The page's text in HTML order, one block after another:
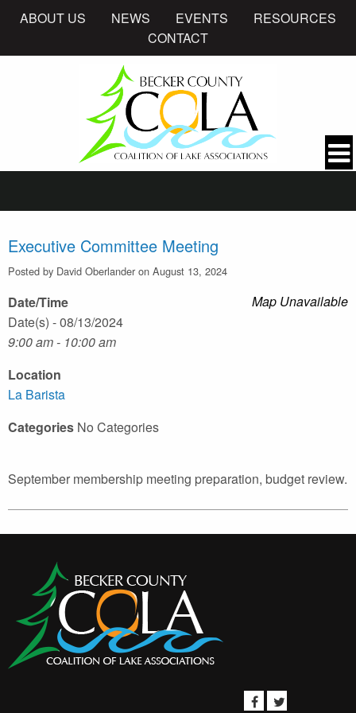
ABOUT US NEWS EVENTS
RESOURCES
CONTACT
Executive Committee Meeting
Posted by David Oberlander on August 13, 2024
Map Unavailable
Date/Time
Date(s) - 08/13/2024
9:00 am - 10:00 am
Location
La Barista
Categories No Categories
September membership meeting preparation, budget review.